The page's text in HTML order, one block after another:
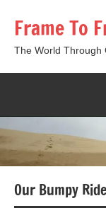
content
Frame To
The World Through
Our Bumpy